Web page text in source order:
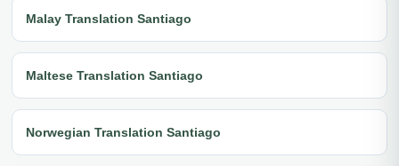
Malay Translation Santiago
Maltese Translation Santiago
Norwegian Translation Santiago